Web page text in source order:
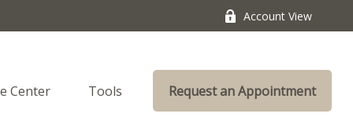
Account View
Center Tools Request an Appointment